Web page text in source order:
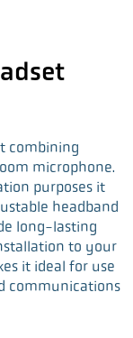
combining
microphone.
purposes it
headband
long-lasting
to your
it ideal for use
communications